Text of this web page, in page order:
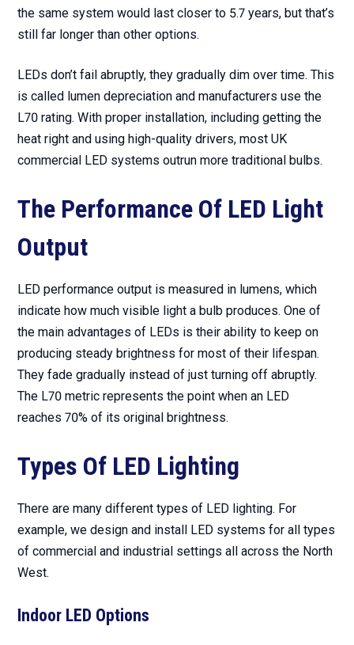
the same system would last closer to 5.7 years, but that’s
still far longer than other options.
LEDs don’t fail abruptly, they gradually dim over time. This
is called lumen depreciation and manufacturers use the
L70 rating. With proper installation, including getting the
heat right and using high-quality drivers, most UK
commercial LED systems outrun more traditional bulbs.
The Performance Of LED Light
Output
LED performance output is measured in lumens, which
indicate how much visible light a bulb produces. One of
the main advantages of LEDs is their ability to keep on
producing steady brightness for most of their lifespan.
They fade gradually instead of just turning off abruptly.
The L70 metric represents the point when an LED
reaches 70% of its original brightness.
Types Of LED Lighting
There are many different types of LED lighting. For
example, we design and install LED systems for all types
of commercial and industrial settings all across the North
West.
Indoor LED Options